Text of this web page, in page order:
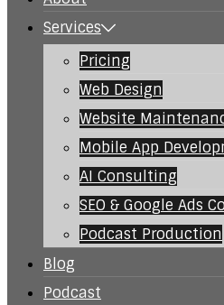
Services
Pricing
Web Design
Website
Mobile App
AI Consulting
SEO & Google Ads
Podcast Production
Blog
Podcast